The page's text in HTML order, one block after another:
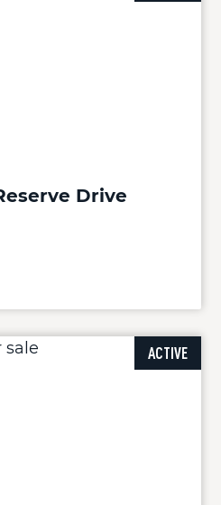
Drive
ACTIVE